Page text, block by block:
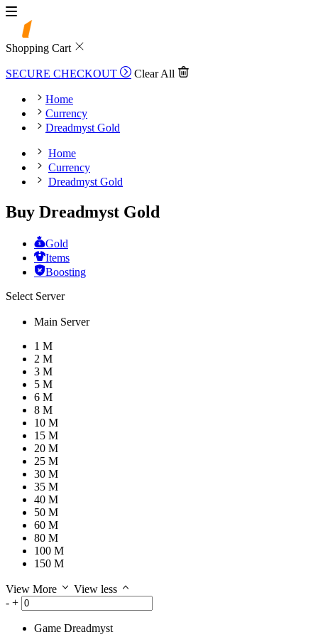
Shopping Cart
SECURE CHECKOUT Clear All
Home
Currency
Dreadmyst Gold
Home
Currency
Dreadmyst Gold
Buy Dreadmyst Gold
Gold
Items
Boosting
Select Server
Main Server
1 M
2 M
3 M
5 M
6 M
8 M
10 M
15 M
20 M
25 M
30 M
35 M
40 M
50 M
60 M
80 M
100 M
150 M
View More
View less
- +
Game Dreadmyst